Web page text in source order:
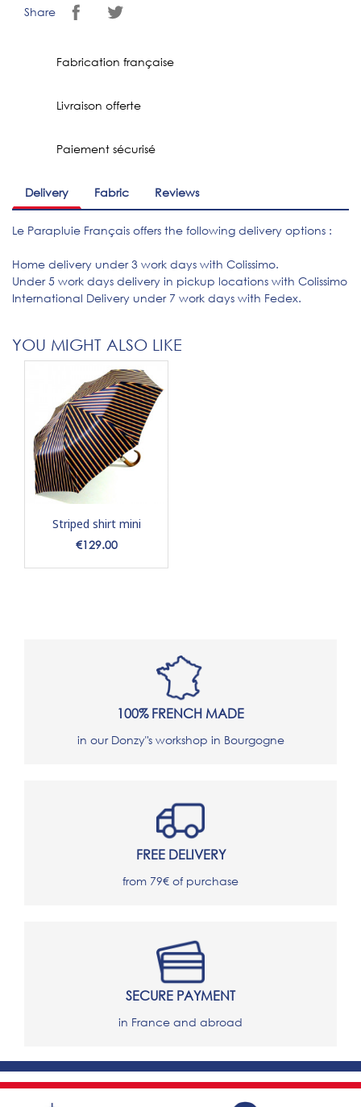
Share
Fabrication française
Livraison offerte
Paiement sécurisé
Delivery Fabric Reviews
Le Parapluie Français offers the following delivery options :
Home delivery under 3 work days with Colissimo.
Under 5 work days delivery in pickup locations with Colissimo
International Delivery under 7 work days with Fedex.
YOU MIGHT ALSO LIKE
Striped shirt mini
Price
€129.00
100% FRENCH MADE
in our Donzy"s workshop in Bourgogne
FREE DELIVERY
from 79€ of purchase
SECURE PAYMENT
in France and abroad